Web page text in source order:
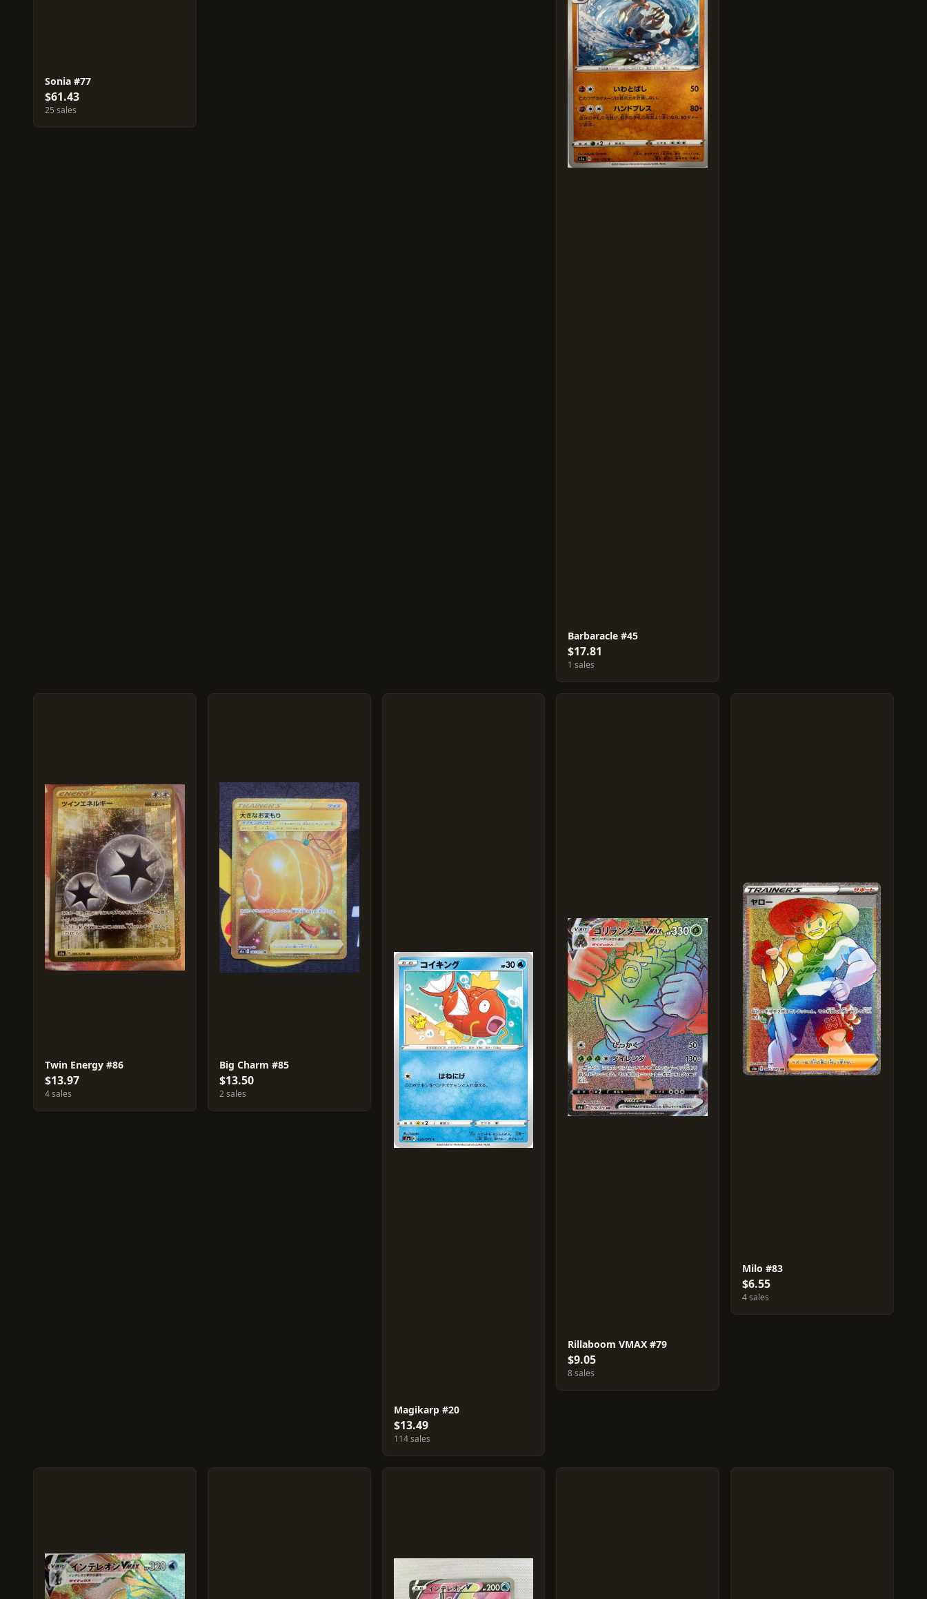
Sonia #77
$61.43
25 sales
Barbaracle #45
$17.81
1 sales
Twin Energy #86
$13.97
4 sales
Big Charm #85
$13.50
2 sales
Magikarp #20
$13.49
114 sales
Rillaboom VMAX #79
$9.05
8 sales
Milo #83
$6.55
4 sales